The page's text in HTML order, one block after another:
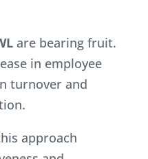
are bearing fruit.
in employee
turnover and
approach